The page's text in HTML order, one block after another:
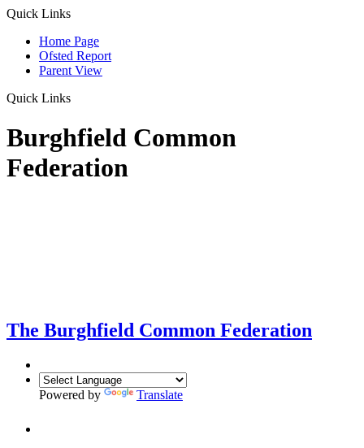
Quick Links
Home Page
Ofsted Report
Parent View
Quick Links
Burghfield Common
Federation
The Burghfield Common Federation
Powered by Translate